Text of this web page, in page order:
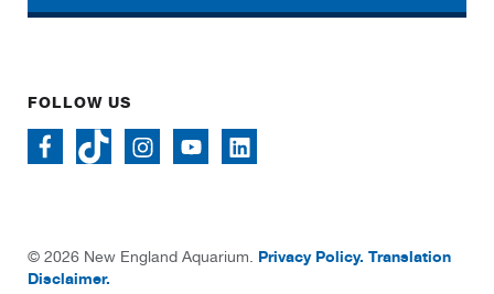
FOLLOW US
© 2026 New England Aquarium. Privacy Policy. Translation
Disclaimer.